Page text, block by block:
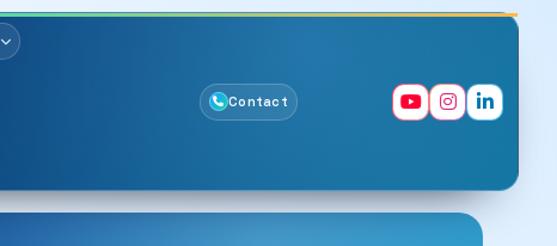
Contact